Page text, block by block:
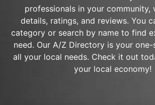
professionals in your community,
details, ratings, and reviews. You
category or search by name to find
need. Our A/Z Directory is your
all your local needs. Check it out
your local economy!